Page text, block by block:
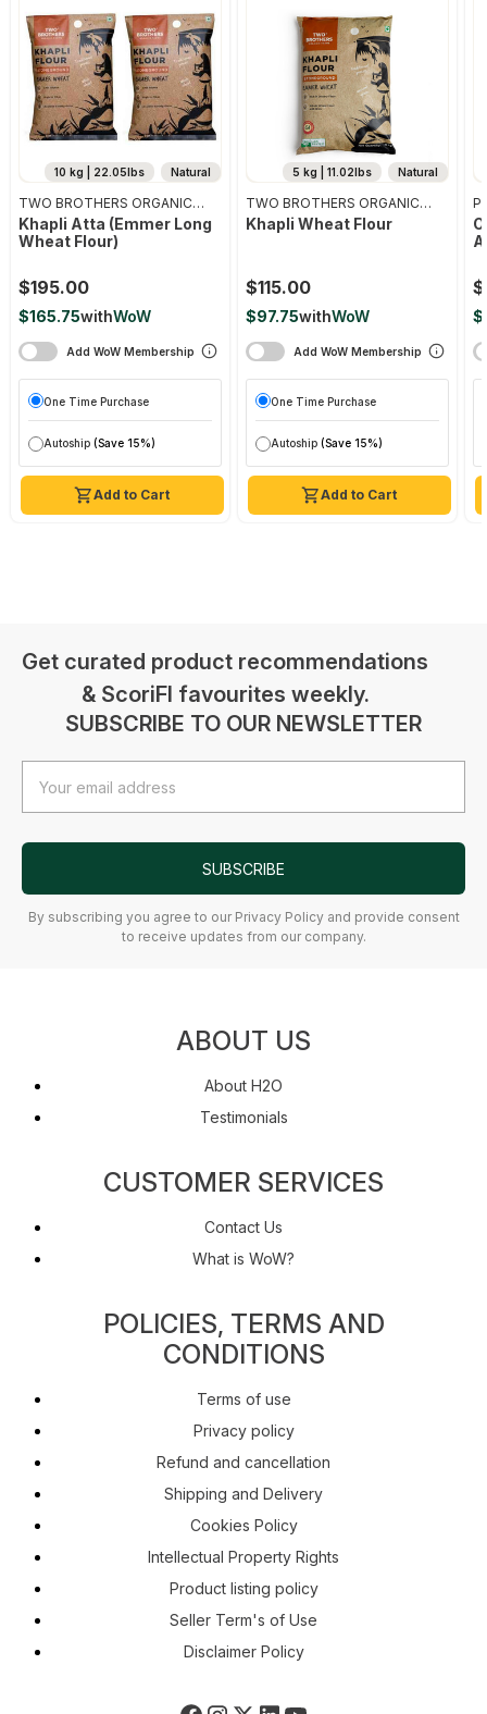
Natural
10 kg | 22.05lbs
Add to Cart
TWO BROTHERS ORGANIC
FARMS
Khapli Atta (emmer Long
Wheat Flour)
$195.00
$165.75withWoW
Add WoW Membership
One Time Purchase
Autoship (Save 15%)
Natural
5 kg | 11.02lbs
Add to Cart
TWO BROTHERS ORGANIC
FARMS
Khapli Wheat Flour
$115.00
$97.75withWoW
Add WoW Membership
One Time Purchase
Autoship (Save 15%)
Get curated product recommendations
& ScoriFI favourites weekly.
SUBSCRIBE TO OUR NEWSLETTER
Address
SUBSCRIBE
By subscribing you agree to our Privacy Policy and provide consent
to receive updates from our company.
ABOUT US
About H2O
Testimonials
CUSTOMER SERVICES
Contact Us
What is WoW?
POLICIES, TERMS AND
CONDITIONS
Terms of use
Privacy policy
Refund and cancellation
Shipping and Delivery
Cookies Policy
Intellectual Property Rights
Product listing policy
Seller Term's of Use
Disclaimer Policy